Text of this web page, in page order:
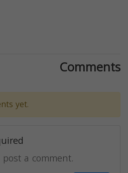
Comments
yet.
a comment.